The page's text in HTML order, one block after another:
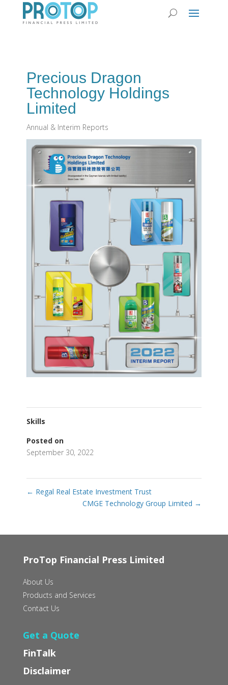
Precious Dragon
Technology Holdings
Limited
Annual & Interim Reports
Skills
Posted on
September 30, 2022
← Regal Real Estate Investment Trust
CMGE Technology Group Limited →
ProTop Financial Press Limited
About Us
Products and Services
Contact Us
Get a Quote
FinTalk
Disclaimer